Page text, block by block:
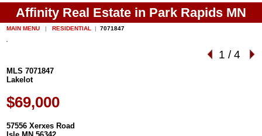
Affinity Real Estate in Park Rapids MN
MAIN MENU | RESIDENTIAL |7071847
1 / 4
MLS 7071847
Lakelot
$69,000
57556 Xerxes Road